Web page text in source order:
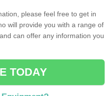
please feel free to get in
will provide you with a range of
can offer any information you
TODAY